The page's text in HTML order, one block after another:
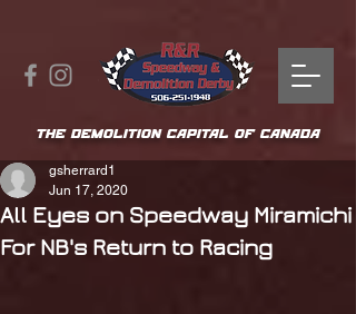
THE DEMOLITION CAPITAL OF CANADA
All Eyes on Speedway Miramichi
For NB's Return to Racing
gsherrard1
Jun 17, 2020